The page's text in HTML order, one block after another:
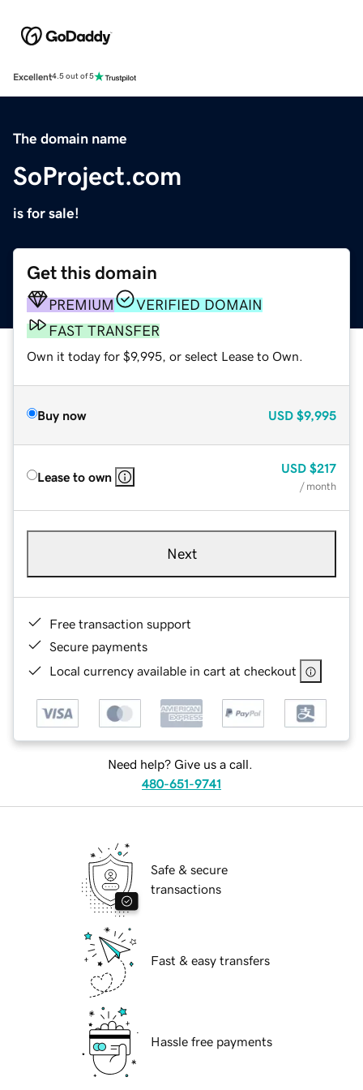
Excellent4.5 out of 5
The domain name
SoProject.com
is for sale!
Get this domain
PREMIUM
VERIFIED DOMAIN
FAST TRANSFER
Own it today for $9,995, or select Lease to Own.
Buy now USD $9,995
Lease to own
USD $217
/ month
Next
Free transaction support
Secure payments
Local currency available in cart at checkout
Need help? Give us a call.
480-651-9741
Safe & secure
transactions
Fast & easy transfers
Hassle free payments